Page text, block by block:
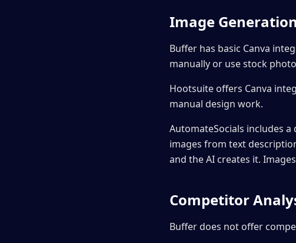
Image Generation
Buffer has basic Canva
manually or use stock
Hootsuite offers Canva
manual design work.
AutomateSocials includes
images from text
and the AI creates it.
Competitor
Buffer does not offer